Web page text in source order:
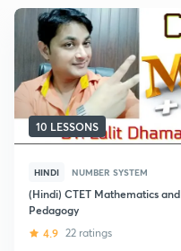
10 LESSONS
HINDI NUMBER SYSTEM
(Hindi) CTET Mathematics and
Pedagogy
4.9 22 ratings